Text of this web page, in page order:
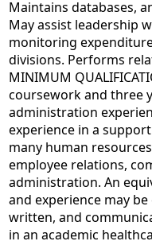
Maintains databases,
May assist leadership
monitoring
divisions. Performs
MINIMUM
coursework and three
administration
experience in a
many human
employee relations,
administration. An
and experience may
written, and
in an academic